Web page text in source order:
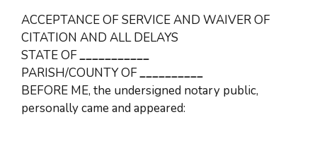
ACCEPTANCE OF SERVICE AND WAIVER OF
CITATION AND ALL DELAYS
STATE OF___________
PARISH/COUNTY OF__________
BEFORE ME, the undersigned notary public,
personally came and appeared: